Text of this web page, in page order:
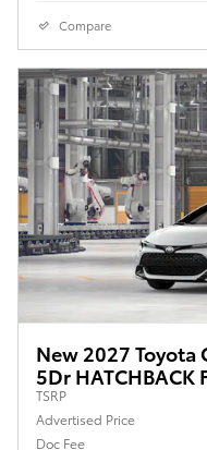
Compare
New 2027 Toyota
5Dr
TSRP
Advertised Price
Doc Fee